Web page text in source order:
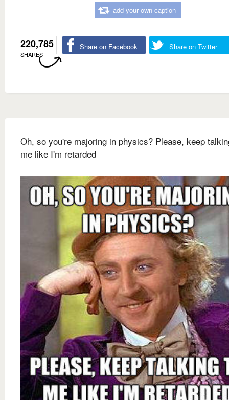
add your own caption
220,785
SHARES
Share on Facebook Share on Twitter
Oh, so you're majoring in physics? Please, keep
me like I'm retarded